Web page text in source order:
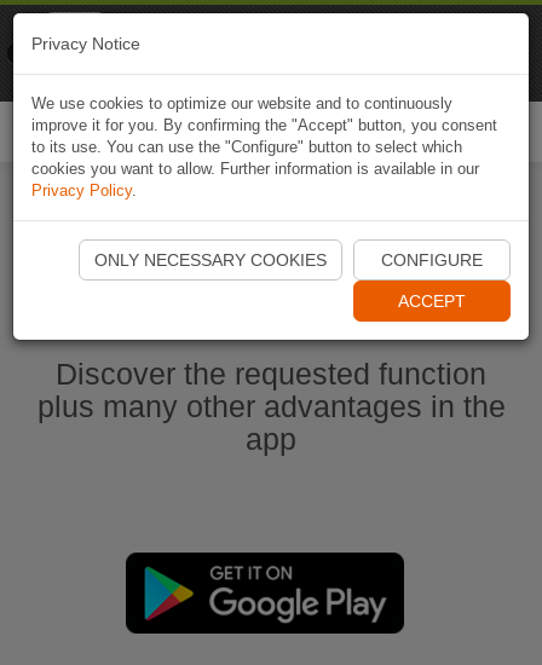
Start Naviki App
Discover the requested function
plus many other advantages in the
app
Privacy Notice
We use cookies to optimize our website and to continuously
improve it for you. By confirming the "Accept" button, you consent
to its use. You can use the "Configure" button to select which
cookies you want to allow. Further information is available in our
Privacy Policy.
ONLY NECESSARY COOKIES CONFIGURE
ACCEPT
Naviki